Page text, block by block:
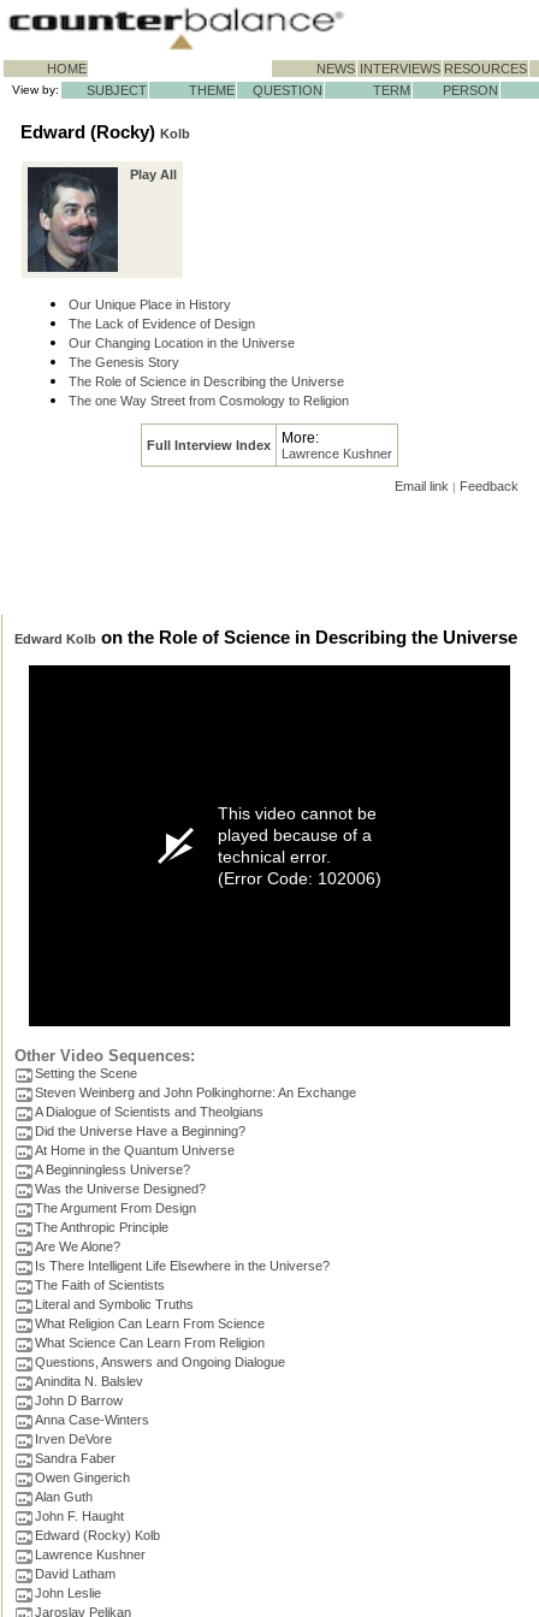
HOME NEWS INTERVIEWS RESOURCES
View by: SUBJECT THEME QUESTION TERM PERSON
Edward (Rocky) Kolb
Play All
Our Unique Place in History
The Lack of Evidence of Design
Our Changing Location in the Universe
The Genesis Story
The Role of Science in Describing the Universe
The one Way Street from Cosmology to Religion
Full Interview Index More:
Lawrence Kushner
Email link | Feedback
Edward Kolb on the Role of Science in Describing the Universe
This video cannot be
played because of a
technical error.
(Error Code: 102006)
Other Video Sequences:
Setting the Scene
Steven Weinberg and John Polkinghorne: An Exchange
A Dialogue of Scientists and Theolgians
Did the Universe Have a Beginning?
At Home in the Quantum Universe
A Beginningless Universe?
Was the Universe Designed?
The Argument From Design
The Anthropic Principle
Are We Alone?
Is There Intelligent Life Elsewhere in the Universe?
The Faith of Scientists
Literal and Symbolic Truths
What Religion Can Learn From Science
What Science Can Learn From Religion
Questions, Answers and Ongoing Dialogue
Anindita N. Balslev
John D Barrow
Anna Case-Winters
Irven DeVore
Sandra Faber
Owen Gingerich
Alan Guth
John F. Haught
Edward (Rocky) Kolb
Lawrence Kushner
David Latham
John Leslie
Jaroslav Pelikan